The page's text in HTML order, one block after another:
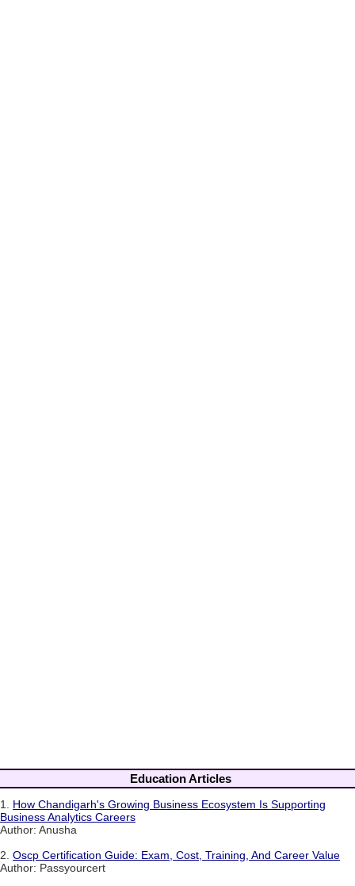
Education Articles
1. How Chandigarh's Growing Business Ecosystem Is Supporting
Business Analytics Careers
Author: Anusha
2. Oscp Certification Guide: Exam, Cost, Training, And Career Value
Author: Passyourcert